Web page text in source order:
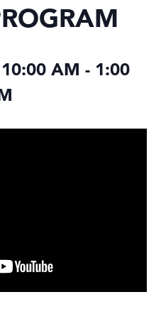
AM - 1:00